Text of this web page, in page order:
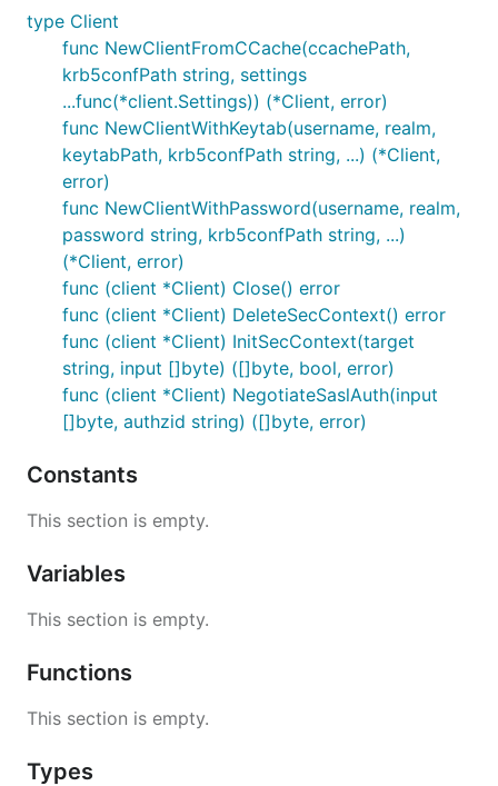
type Client
func NewClientFromCCache(ccachePath,
krb5confPath string, settings
...func(*client.Settings)) (*Client, error)
func NewClientWithKeytab(username, realm,
keytabPath, krb5confPath string, ...) (*Client,
error)
func NewClientWithPassword(username, realm,
password string, krb5confPath string, ...)
(*Client, error)
func (client *Client) Close() error
func (client *Client) DeleteSecContext() error
func (client *Client) InitSecContext(target
string, input []byte) ([]byte, bool, error)
func (client *Client) NegotiateSaslAuth(input
[]byte, authzid string) ([]byte, error)
Constants
This section is empty.
Variables
This section is empty.
Functions
This section is empty.
Types